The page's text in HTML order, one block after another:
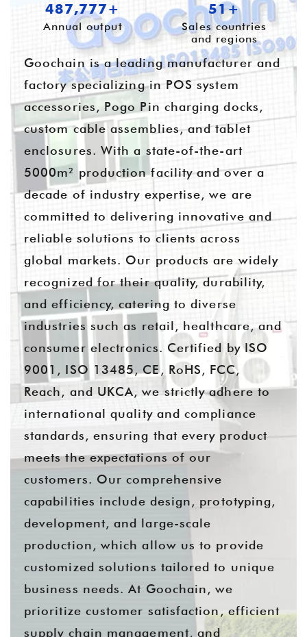
650,370+
Annual output
55+
Sales countries
and regions
Goochain is a leading manufacturer and
factory specializing in POS system
accessories, Pogo Pin charging docks,
custom cable assemblies, and tablet
enclosures. With a state-of-the-art
5000m² production facility and over a
decade of industry expertise, we are
committed to delivering innovative and
reliable solutions to clients across
global markets. Our products are widely
recognized for their quality, durability,
and efficiency, catering to diverse
industries such as retail, healthcare, and
consumer electronics. Certified by ISO
9001, ISO 13485, CE, RoHS, FCC,
Reach, and UKCA, we strictly adhere to
international quality and compliance
standards, ensuring that every product
meets the expectations of our
customers. Our comprehensive
capabilities include design, prototyping,
development, and large-scale
production, which allow us to provide
customized solutions tailored to unique
business needs. At Goochain, we
prioritize customer satisfaction, efficient
supply chain management, and